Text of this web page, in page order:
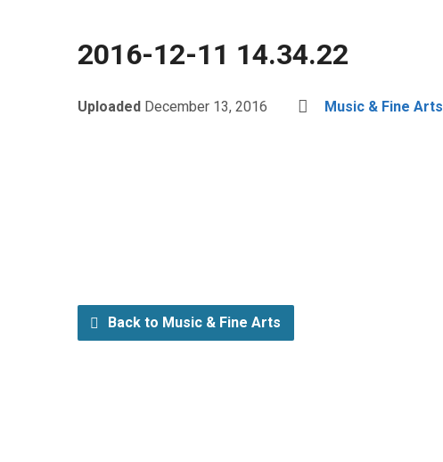
2016-12-11 14.34.22
Uploaded December 13, 2016 Music & Fine Arts
Back to Music & Fine Arts